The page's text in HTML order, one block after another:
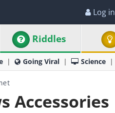
Log in
Riddles
Going Viral Science
Accessories